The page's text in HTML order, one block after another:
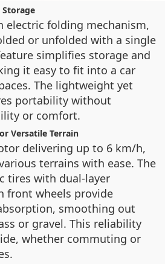
electric folding mechanism,
or unfolded with a single
simplifies storage and
it easy to fit into a car
The lightweight yet
portability without
or comfort.
Versatile Terrain
delivering up to 6 km/h,
terrains with ease. The
tires with dual-layer
front wheels provide
smoothing out
or gravel. This reliability
whether commuting or